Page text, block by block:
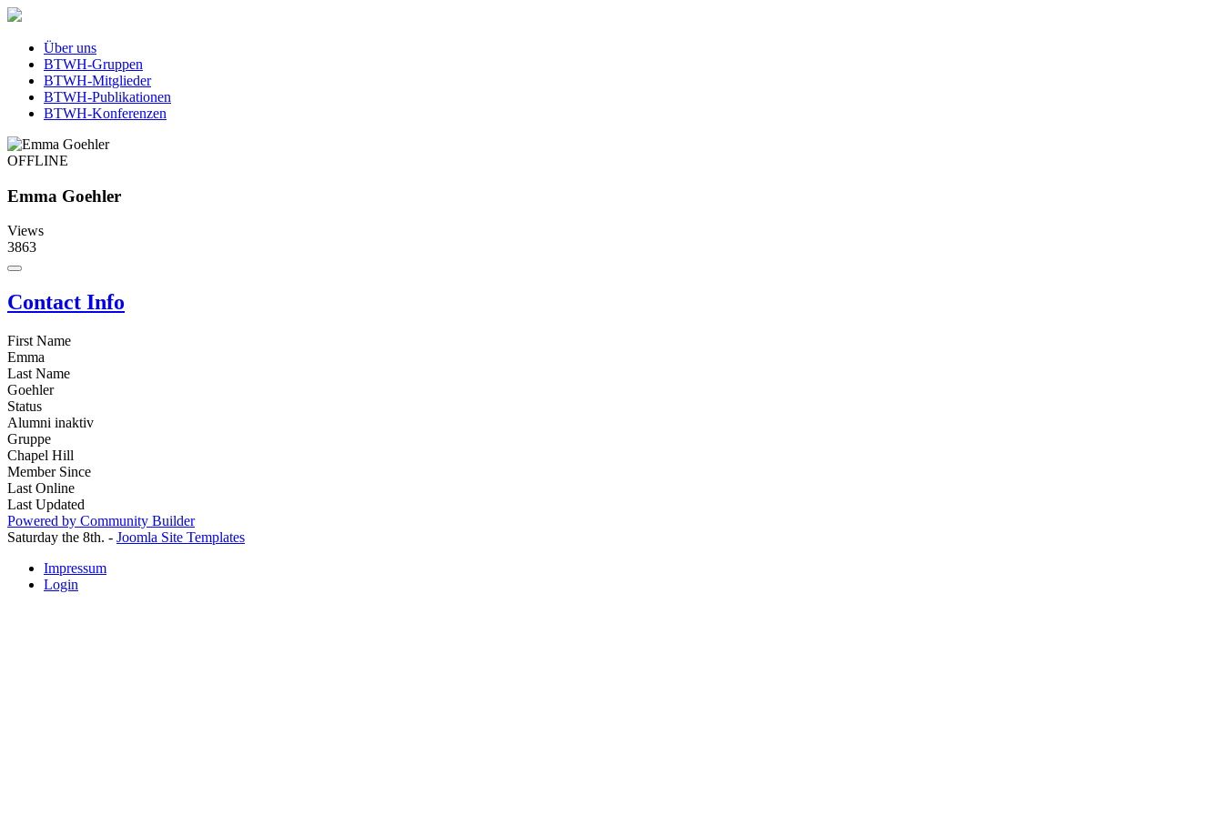
Über uns
BTWH-Gruppen
BTWH-Mitglieder
BTWH-Publikationen
BTWH-Konferenzen
OFFLINE
Emma Goehler
Views
3863
Contact Info
First Name
Emma
Last Name
Goehler
Status
Alumni inaktiv
Gruppe
Chapel Hill
Member Since
Last Online
Last Updated
Powered by Community Builder
Saturday the 8th. - Joomla Site Templates
Impressum
Login